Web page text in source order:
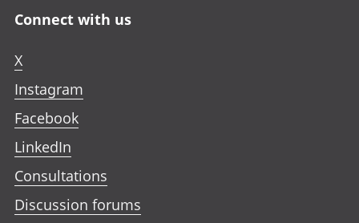
Connect with us
X
Instagram
Facebook
LinkedIn
Consultations
Discussion forums